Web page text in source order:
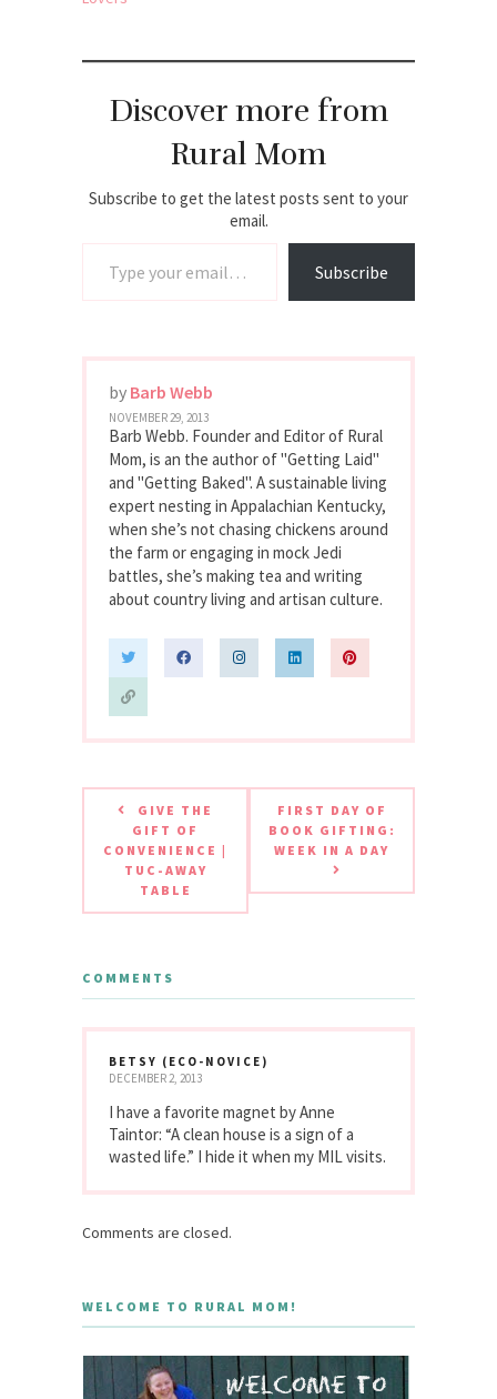
Discover more from
Rural Mom
Subscribe to get the latest posts sent to your
email.
Subscribe
by Barb Webb
NOVEMBER 29, 2013
Barb Webb. Founder and Editor of Rural
Mom, is an the author of "Getting Laid"
and "Getting Baked". A sustainable living
expert nesting in Appalachian Kentucky,
when she’s not chasing chickens around
the farm or engaging in mock Jedi
battles, she’s making tea and writing
about country living and artisan culture.
GIVE THE
GIFT OF
CONVENIENCE |
TUC-AWAY
TABLE
FIRST DAY OF
BOOK GIFTING:
WEEK IN A DAY
COMMENTS
BETSY (ECO-NOVICE)
DECEMBER 2, 2013
I have a favorite magnet by Anne
Taintor: “A clean house is a sign of a
wasted life.” I hide it when my MIL visits.
Comments are closed.
WELCOME TO RURAL MOM!